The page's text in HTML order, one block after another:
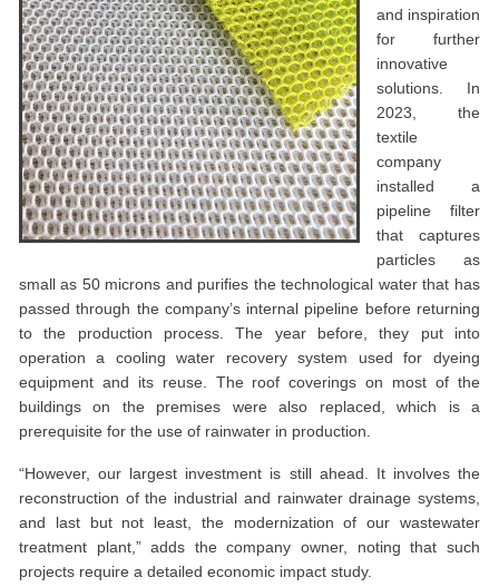
and inspiration
for further
innovative
solutions. In
2023, the
textile
company
installed a
pipeline filter
that captures
particles as
small as 50 microns and purifies the technological water that has
passed through the company’s internal pipeline before returning
to the production process. The year before, they put into
operation a cooling water recovery system used for dyeing
equipment and its reuse. The roof coverings on most of the
buildings on the premises were also replaced, which is a
prerequisite for the use of rainwater in production.
“However, our largest investment is still ahead. It involves the
reconstruction of the industrial and rainwater drainage systems,
and last but not least, the modernization of our wastewater
treatment plant,” adds the company owner, noting that such
projects require a detailed economic impact study.